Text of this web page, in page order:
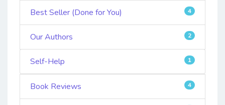
Best Seller (Done for You) 4
Our Authors 2
Self-Help 1
Book Reviews 4